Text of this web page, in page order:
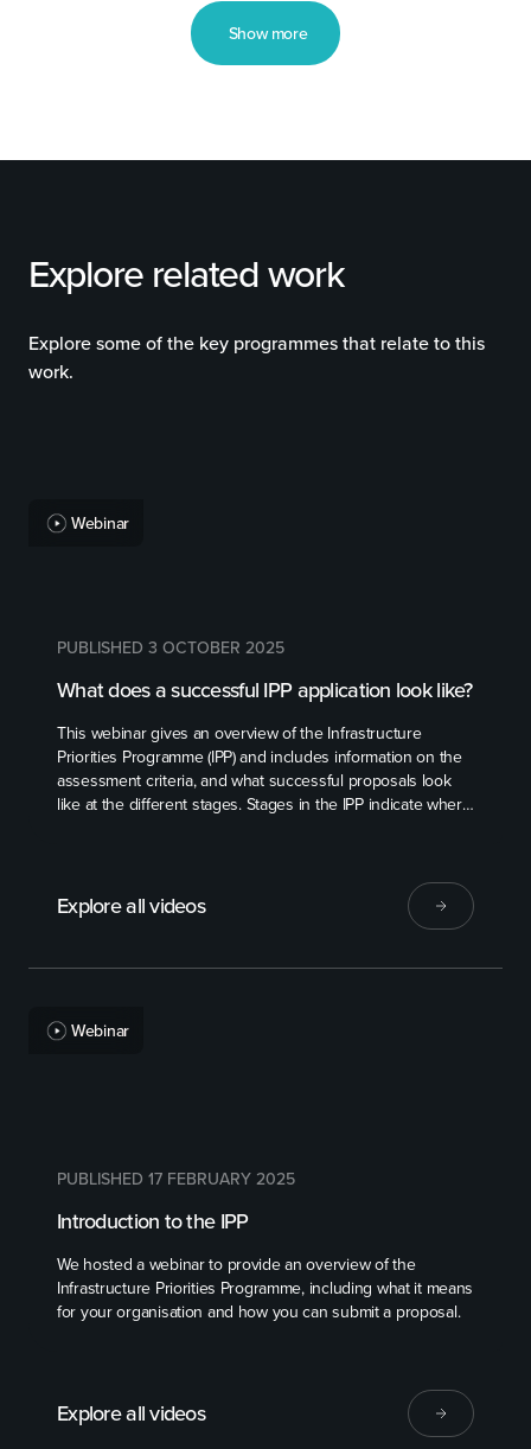
Show more
Explore related work
Explore some of the key programmes that relate to this
work.
Webinar
PUBLISHED 3 OCTOBER 2025
What does a successful IPP application look like?
This webinar gives an overview of the Infrastructure
Priorities Programme (IPP) and includes information on the
assessment criteria, and what successful proposals look
like at the different stages. Stages in the IPP indicate where
Explore all videos
Webinar
PUBLISHED 17 FEBRUARY 2025
Introduction to the IPP
We hosted a webinar to provide an overview of the
Infrastructure Priorities Programme, including what it means
for your organisation and how you can submit a proposal.
Explore all videos